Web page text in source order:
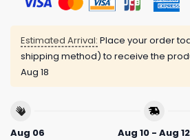
Estimated Arrival: Place your order
shipping method) to receive the
Aug 18
Aug 06
Aug 10 - Aug 12